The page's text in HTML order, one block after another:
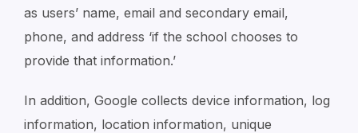
as users’ name, email and secondary email,
phone, and address ‘if the school chooses to
provide that information.’
In addition, Google collects device information, log
information, location information, unique